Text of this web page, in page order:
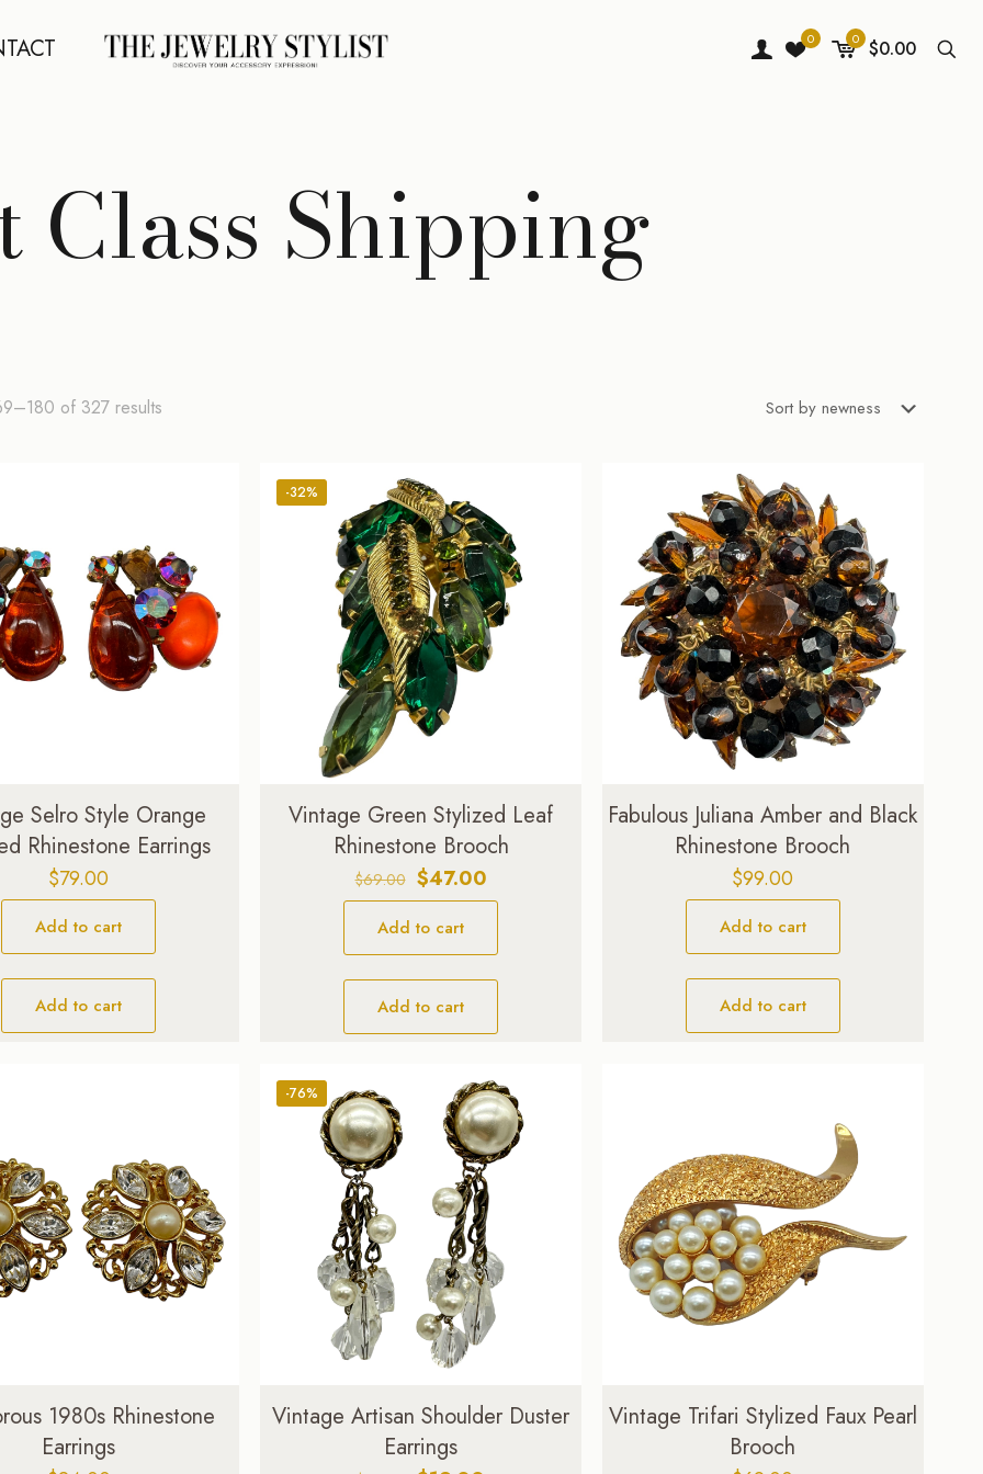
0 0 $0.00
Class Shipping
of 327 results
Selro Style Orange
Rhinestone Earrings
$79.00
Add to cart
Add to cart
-32%
Vintage Green Stylized Leaf
Rhinestone Brooch
$69.00 Original
price
was:
$69.00.
$47.00Current
price
$47.00.
Add to cart
Add to cart
Fabulous Juliana Amber and Black
Rhinestone Brooch
$99.00
Add to cart
Add to cart
1980s Rhinestone
Earrings
-76%
Vintage Artisan Shoulder Duster
Earrings
Vintage Trifari Stylized Faux Pearl
Brooch